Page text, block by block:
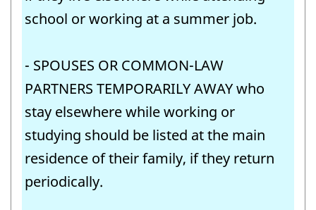
school or working at a summer job.
- SPOUSES OR COMMON-LAW
PARTNERS TEMPORARILY AWAY who
stay elsewhere while working or
studying should be listed at the main
residence of their family, if they return
periodically.